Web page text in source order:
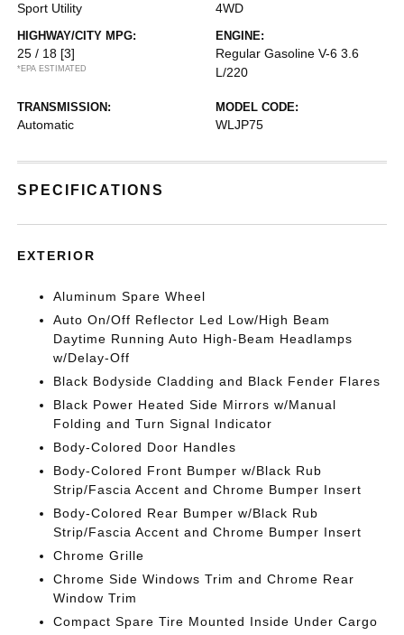
Sport Utility 4WD
HIGHWAY/CITY MPG:
25 / 18 [3]
*EPA ESTIMATED
ENGINE:
Regular Gasoline V-6 3.6
L/220
TRANSMISSION:
Automatic
MODEL CODE:
WLJP75
SPECIFICATIONS
EXTERIOR
Aluminum Spare Wheel
Auto On/Off Reflector Led Low/High Beam
Daytime Running Auto High-Beam Headlamps
w/Delay-Off
Black Bodyside Cladding and Black Fender Flares
Black Power Heated Side Mirrors w/Manual
Folding and Turn Signal Indicator
Body-Colored Door Handles
Body-Colored Front Bumper w/Black Rub
Strip/Fascia Accent and Chrome Bumper Insert
Body-Colored Rear Bumper w/Black Rub
Strip/Fascia Accent and Chrome Bumper Insert
Chrome Grille
Chrome Side Windows Trim and Chrome Rear
Window Trim
Compact Spare Tire Mounted Inside Under Cargo